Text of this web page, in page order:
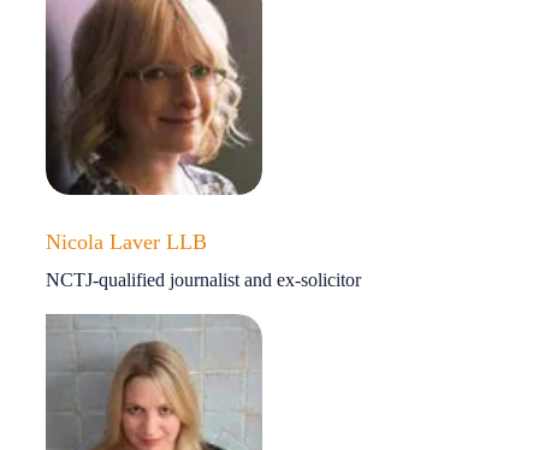
Nicola Laver LLB
NCTJ-qualified journalist and ex-solicitor